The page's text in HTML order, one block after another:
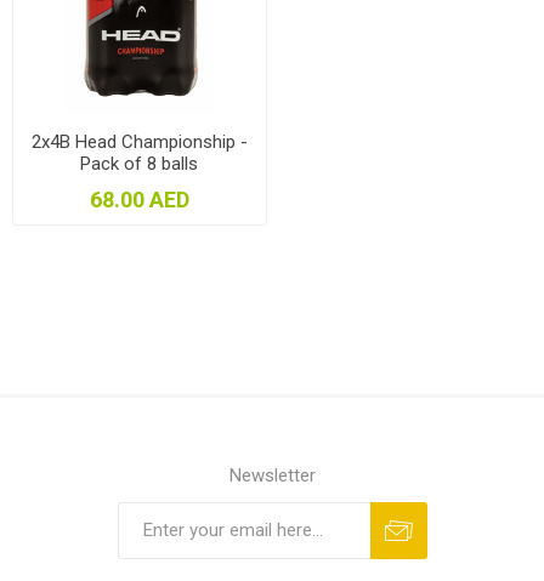
2x4B Head Championship -
Pack of 8 balls
68.00 AED
Newsletter